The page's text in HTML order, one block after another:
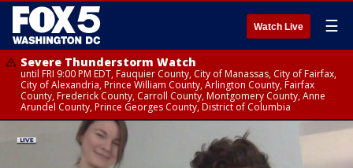
Watch Live ☰
Severe Thunderstorm Watch
until FRI 9:00 PM EDT, Fauquier County, City of Manassas, City of Fairfax,
City of Alexandria, Prince William County, Arlington County, Fairfax
County, Frederick County, Carroll County, Montgomery County, Anne
Arundel County, Prince Georges County, District of Columbia